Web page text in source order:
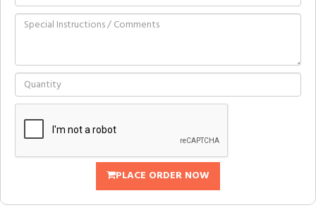
PLACE ORDER NOW